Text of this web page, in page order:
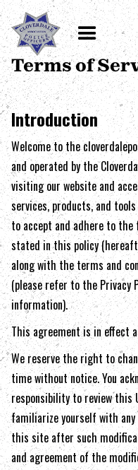
Terms of
Introduction
Welcome to the
and operated by the
visiting our website and
services, products, and
to accept and adhere to
stated in this policy
along with the terms and
(please refer to the Privacy
information).
This agreement is in effect
We reserve the right to
time without notice. You
responsibility to review this
familiarize yourself with
this site after such
and agreement of the